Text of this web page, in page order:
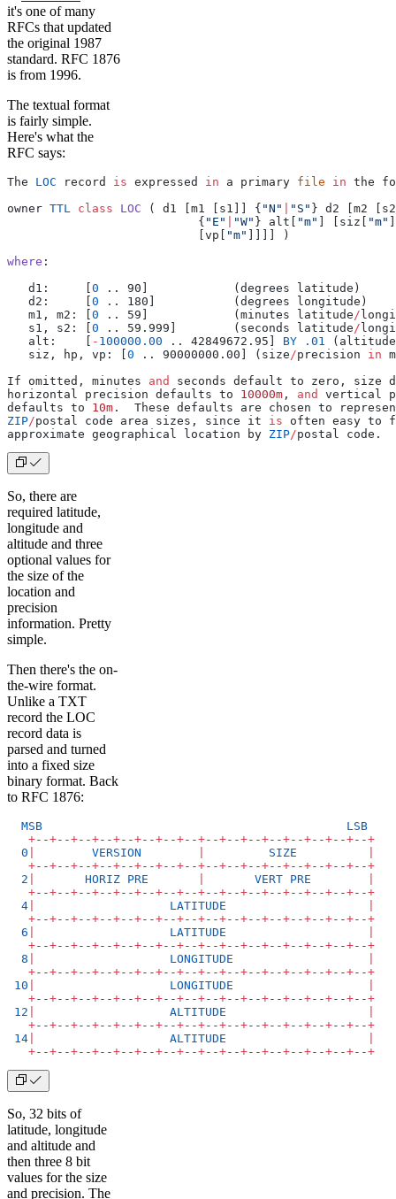
it's one of many
RFCs that updated
the original 1987
standard. RFC 1876
is from 1996.
The textual format
is fairly simple.
Here's what the
RFC says:
The LOC record is expressed in a primary file in the
owner TTL class LOC ( d1 [m1 [s1]] { "N" "S" } d2 [m2
                           {
"E" "W" } alt[ "m" ] [siz[ "m"
                           [vp[
"m"
]]]] )
where :
   d1:     [
0 .. 90]            (degrees latitude)
   d2:     [
0 .. 180]           (degrees longitude)
   m1, m2: [
0 .. 59]            (minutes latitude/
   s1, s2: [
0 .. 59.999]        (seconds latitude/
   alt:    [
- 100000.00 .. 42849672.95] BY .01
   siz, hp, vp: [
0 .. 90000000.00] (size/precision in
If omitted, minutes and
seconds default to zero, size
horizontal precision defaults to 10000m , and
vertical
defaults to 10m .  These defaults are chosen to
ZIP/postal code area sizes, since it is often easy to
approximate geographical location by ZIP/postal code.
So, there are
required latitude,
longitude and
altitude and three
optional values for
the size of the
location and
precision
information. Pretty
simple.
Then there's the on-
the-wire format.
Unlike a TXT
record the LOC
record data is
parsed and turned
into a fixed size
binary format. Back
to RFC 1876:
  MSB
                                           LSB
   +
--+--+--+--+--+--+--+--+--+--+--+--+--+--+--+--+
  0
        VERSION
         SIZE
   +
--+--+--+--+--+--+--+--+--+--+--+--+--+--+--+--+
  2
       HORIZ
PRE
       VERT
PRE
   +
--+--+--+--+--+--+--+--+--+--+--+--+--+--+--+--+
  4
                   LATITUDE
   +
--+--+--+--+--+--+--+--+--+--+--+--+--+--+--+--+
  6
                   LATITUDE
   +
--+--+--+--+--+--+--+--+--+--+--+--+--+--+--+--+
  8
                   LONGITUDE
   +
--+--+--+--+--+--+--+--+--+--+--+--+--+--+--+--+
10
                   LONGITUDE
   +
--+--+--+--+--+--+--+--+--+--+--+--+--+--+--+--+
12
                   ALTITUDE
   +
--+--+--+--+--+--+--+--+--+--+--+--+--+--+--+--+
14
                   ALTITUDE
   +
--+--+--+--+--+--+--+--+--+--+--+--+--+--+--+--+
So, 32 bits of
latitude, longitude
and altitude and
then three 8 bit
values for the size
and precision. The